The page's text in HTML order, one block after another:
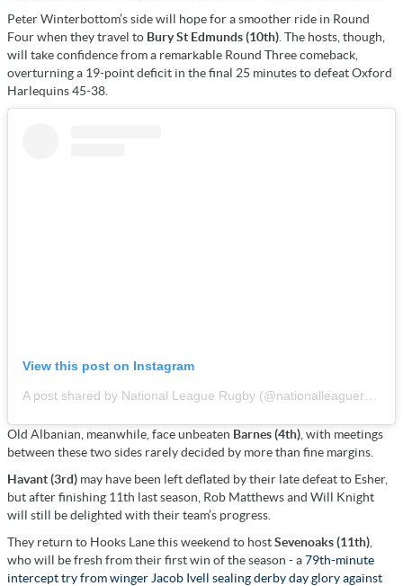
Peter Winterbottom’s side will hope for a smoother ride in Round
Four when they travel to Bury St Edmunds (10th) . The hosts, though,
will take confidence from a remarkable Round Three comeback,
overturning a 19-point deficit in the final 25 minutes to defeat Oxford
Harlequins 45-38.
View this post on Instagram
Old Albanian, meanwhile, face unbeaten Barnes (4th) , with meetings
between these two sides rarely decided by more than fine margins.
Havant (3rd) may have been left deflated by their late defeat to Esher,
but after finishing 11th last season, Rob Matthews and Will Knight
will still be delighted with their team’s progress.
They return to Hooks Lane this weekend to hostSevenoaks (11th)
who will be fresh from their first win of the season - a79th-minute
intercept try from winger Jacob Ivell sealing derby day glory against